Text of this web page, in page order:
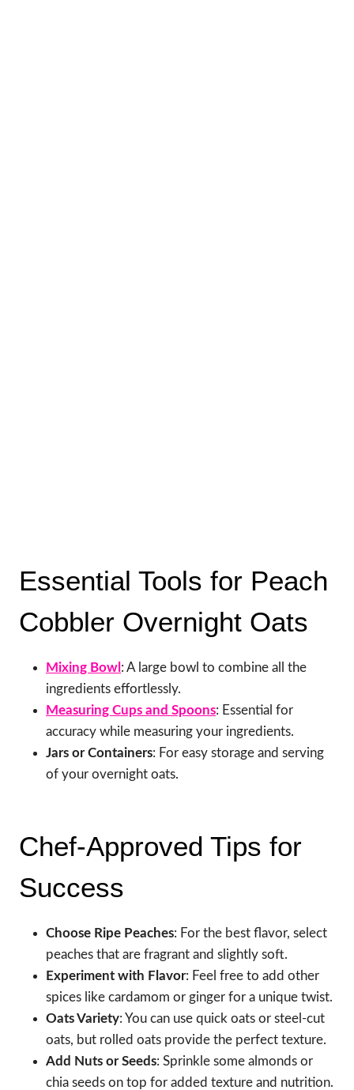
Essential Tools for Peach
Cobbler Overnight Oats
Mixing Bowl : A large bowl to combine all the
ingredients effortlessly.
Measuring Cups and Spoons: Essential for
accuracy while measuring your ingredients.
Jars or Containers: For easy storage and serving
of your overnight oats.
Chef-Approved Tips for
Success
Choose Ripe Peaches: For the best flavor, select
peaches that are fragrant and slightly soft.
Experiment with Flavor: Feel free to add other
spices like cardamom or ginger for a unique twist.
Oats Variety: You can use quick oats or steel-cut
oats, but rolled oats provide the perfect texture.
Add Nuts or Seeds: Sprinkle some almonds or
chia seeds on top for added texture and nutrition.